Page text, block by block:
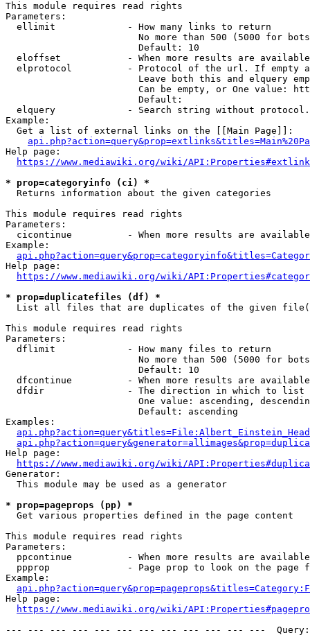
This module requires read rights
Parameters:
  ellimit             - How many links to return
No more than 500 (5000 for
                        Default: 10
eloffset            - When more results are
elprotocol          - Protocol of the url. If empty
Leave both this and elquery
Can be empty, or One value:
                        Default:
elquery             - Search string without
Example:
  Get a list of external links on the [[Main Page]]:
Help page:
https://www.mediawiki.org/wiki/
* prop=categoryinfo (ci) *
  Returns information about the given categories
This module requires read rights
Parameters:
cicontinue          - When more results are
Example:
Help page:
https://www.mediawiki.org/wiki/
* prop=duplicatefiles (df) *
List all files that are duplicates of the given
This module requires read rights
Parameters:
  dflimit             - How many files to return
No more than 500 (5000 for
                        Default: 10
dfcontinue          - When more results are
  dfdir               - The direction in which to list
One value: ascending,
                        Default: ascending
Examples:
Help page:
https://www.mediawiki.org/wiki/
Generator:
  This module may be used as a generator
* prop=pageprops (pp) *
  Get various properties defined in the page content
This module requires read rights
Parameters:
ppcontinue          - When more results are
ppprop              - Page prop to look on the page
Example:
Help page:
https://www.mediawiki.org/wiki/
--- --- --- --- --- --- --- --- --- --- --- ---